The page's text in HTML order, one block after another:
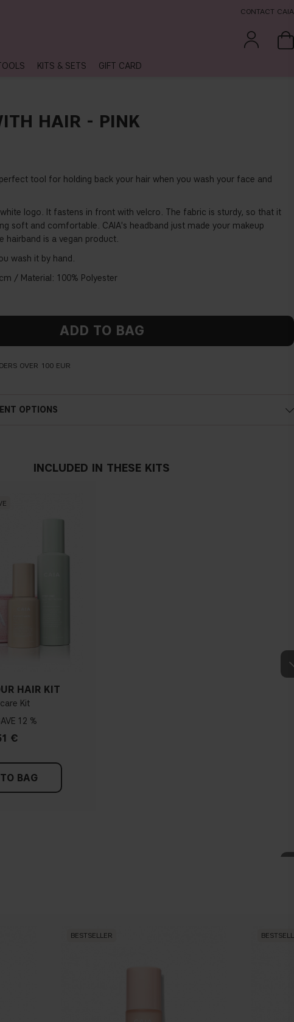
CONTACT CAIA
KITS & SETS GIFT CARD
HAIR - PINK
tool for holding back your hair when you wash your face and
logo. It fastens in front with velcro. The fabric is sturdy, so that it
soft and comfortable. CAIA's headband just made your makeup
hairband is a vegan product.
wash it by hand.
/ Material: 100% Polyester
ADD TO BAG
OVER 100 EUR
OPTIONS
INCLUDED IN THESE KITS
HAIR KIT
Kit
12 %
€
BAG
BESTSELLER